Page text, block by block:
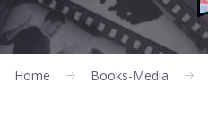
Home Books-Media